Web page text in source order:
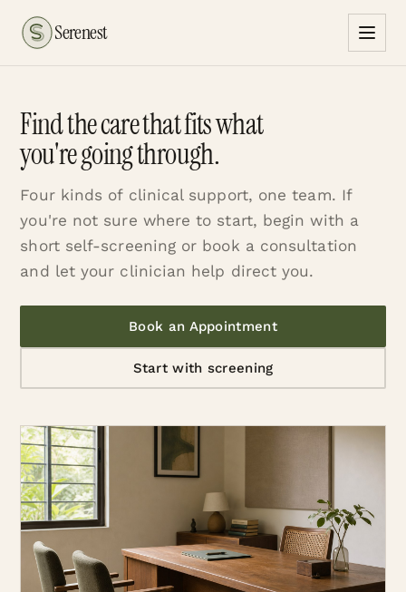
Serenest
Find the care that fits what
you're going through.
Four kinds of clinical support, one team. If
you're not sure where to start, begin with a
short self-screening or book a consultation
and let your clinician help direct you.
Book an Appointment
Start with screening